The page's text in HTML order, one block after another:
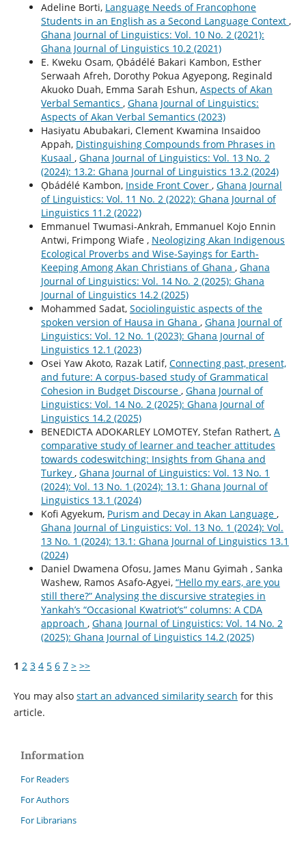
Adeline Borti, Language Needs of Francophone
Students in an English as a Second Language Context ,
Ghana Journal of Linguistics: Vol. 10 No. 2 (2021):
Ghana Journal of Linguistics 10.2 (2021)
E. Kweku Osam, Ọbádélé Bakari Kambon, Esther
Serwaah Afreh, Dorothy Pokua Agyepong, Reginald
Akuoko Duah, Emma Sarah Eshun, Aspects of Akan
Verbal Semantics , Ghana Journal of Linguistics:
Aspects of Akan Verbal Semantics (2023)
Hasiyatu Abubakari, Clement Kwamina Insaidoo
Appah, Distinguishing Compounds from Phrases in
Kusaal , Ghana Journal of Linguistics: Vol. 13 No. 2
(2024): 13.2: Ghana Journal of Linguistics 13.2 (2024)
Ọbádélé Kambon, Inside Front Cover , Ghana Journal
of Linguistics: Vol. 11 No. 2 (2022): Ghana Journal of
Linguistics 11.2 (2022)
Emmanuel Twumasi-Ankrah, Emmanuel Kojo Ennin
Antwi, Frimpong Wiafe , Neologizing Akan Indigenous
Ecological Proverbs and Wise-Sayings for Earth-
Keeping Among Akan Christians of Ghana , Ghana
Journal of Linguistics: Vol. 14 No. 2 (2025): Ghana
Journal of Linguistics 14.2 (2025)
Mohammed Sadat, Sociolinguistic aspects of the
spoken version of Hausa in Ghana , Ghana Journal of
Linguistics: Vol. 12 No. 1 (2023): Ghana Journal of
Linguistics 12.1 (2023)
Osei Yaw Akoto, Razak Latif, Connecting past, present,
and future: A corpus-based study of Grammatical
Cohesion in Budget Discourse , Ghana Journal of
Linguistics: Vol. 14 No. 2 (2025): Ghana Journal of
Linguistics 14.2 (2025)
BENEDICTA ADOKARLEY LOMOTEY, Stefan Rathert, A
comparative study of learner and teacher attitudes
towards codeswitching: Insights from Ghana and
Turkey , Ghana Journal of Linguistics: Vol. 13 No. 1
(2024): Vol. 13 No. 1 (2024): 13.1: Ghana Journal of
Linguistics 13.1 (2024)
Kofi Agyekum, Purism and Decay in Akan Language ,
Ghana Journal of Linguistics: Vol. 13 No. 1 (2024): Vol.
13 No. 1 (2024): 13.1: Ghana Journal of Linguistics 13.1
(2024)
Daniel Dwamena Ofosu, James Manu Gyimah , Sanka
Washew, Ramos Asafo-Agyei, “Hello my ears, are you
still there?” Analysing the discursive strategies in
Yankah’s “Occasional Kwatriot’s” columns: A CDA
approach , Ghana Journal of Linguistics: Vol. 14 No. 2
(2025): Ghana Journal of Linguistics 14.2 (2025)
1 2 3 4 5 6 7 > >>
You may also start an advanced similarity search for this
article.
Information
For Readers
For Authors
For Librarians